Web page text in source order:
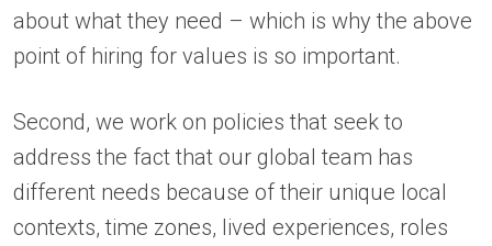
about what they need – which is why the above
point of hiring for values is so important.
Second, we work on policies that seek to
address the fact that our global team has
different needs because of their unique local
contexts, time zones, lived experiences, roles